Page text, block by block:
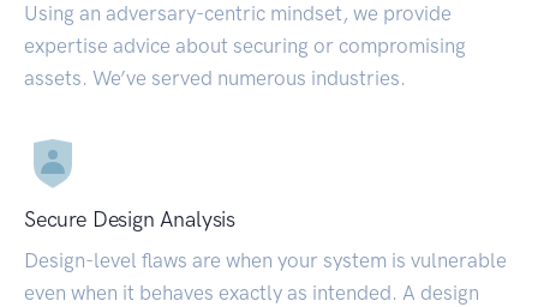
Using an adversary-centric mindset, we provide
expertise advice about securing or compromising
assets. We’ve served numerous industries.
Secure Design Analysis
Design-level flaws are when your system is vulnerable
even when it behaves exactly as intended. A design